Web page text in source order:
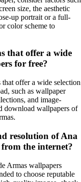
size, the aesthetic
up portrait or a full-
color scheme to
that offer a wide
for free?
that offer a wide selection
such as wallpaper
and image-
download wallpapers of
resolution of Ana
the internet?
Armas wallpapers
to choose reputable